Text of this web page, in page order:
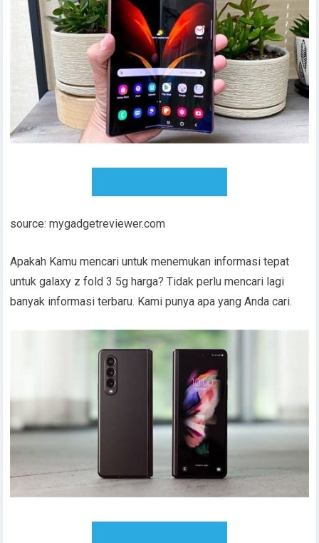
source: mygadgetreviewer.com
Apakah Kamu mencari untuk menemukan informasi tepat
untuk galaxy z fold 3 5g harga? Tidak perlu mencari lagi
banyak informasi terbaru. Kami punya apa yang Anda cari.